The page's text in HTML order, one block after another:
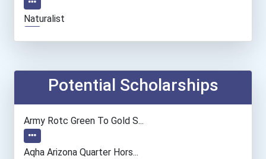
Naturalist
Sales Rep (technical & Sc...
Nurse Practitioner
Potential Scholarships
Army Rotc Green To Gold S...
Aqha Arizona Quarter Hors...